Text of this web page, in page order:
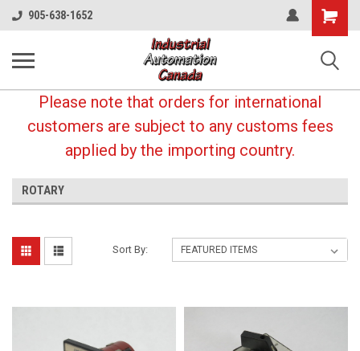
905-638-1652
Shopping
Cart
Please note that orders for international
customers are subject to any customs fees
applied by the importing country.
ROTARY
Sort By: